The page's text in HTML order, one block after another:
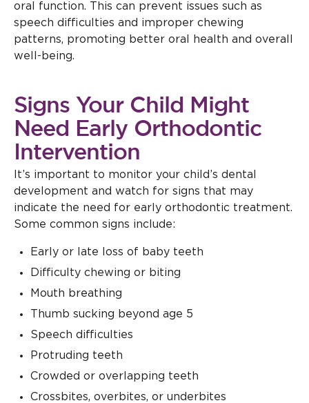
oral function. This can prevent issues such as
speech difficulties and improper chewing
patterns, promoting better oral health and overall
well-being.
Signs Your Child Might
Need Early Orthodontic
Intervention
It’s important to monitor your child’s dental
development and watch for signs that may
indicate the need for early orthodontic treatment.
Some common signs include:
Early or late loss of baby teeth
Difficulty chewing or biting
Mouth breathing
Thumb sucking beyond age 5
Speech difficulties
Protruding teeth
Crowded or overlapping teeth
Crossbites, overbites, or underbites